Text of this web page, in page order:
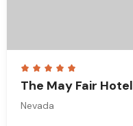
The May Fair Hotel
Nevada